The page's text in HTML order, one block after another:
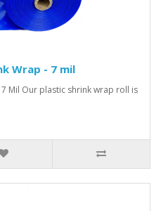
Wrap - 7 mil
Mil Our plastic shrink wrap roll is